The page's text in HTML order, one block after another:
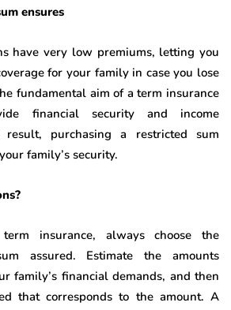
ensures
have very low premiums, letting you
for your family in case you lose
fundamental aim of a term insurance
financial security and income
result, purchasing a restricted sum
family’s security.
insurance, always choose the
assured. Estimate the amounts
family’s financial demands, and then
that corresponds to the amount. A